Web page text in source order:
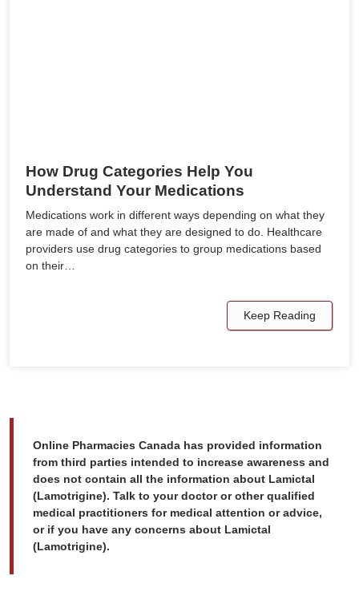
How Drug Categories Help You
Understand Your Medications
Medications work in different ways depending on what they
are made of and what they are designed to do. Healthcare
providers use drug categories to group medications based
on their…
Keep Reading
Online Pharmacies Canada has provided information
from third parties intended to increase awareness and
does not contain all the information about Lamictal
(Lamotrigine). Talk to your doctor or other qualified
medical practitioners for medical attention or advice,
or if you have any concerns about Lamictal
(Lamotrigine).